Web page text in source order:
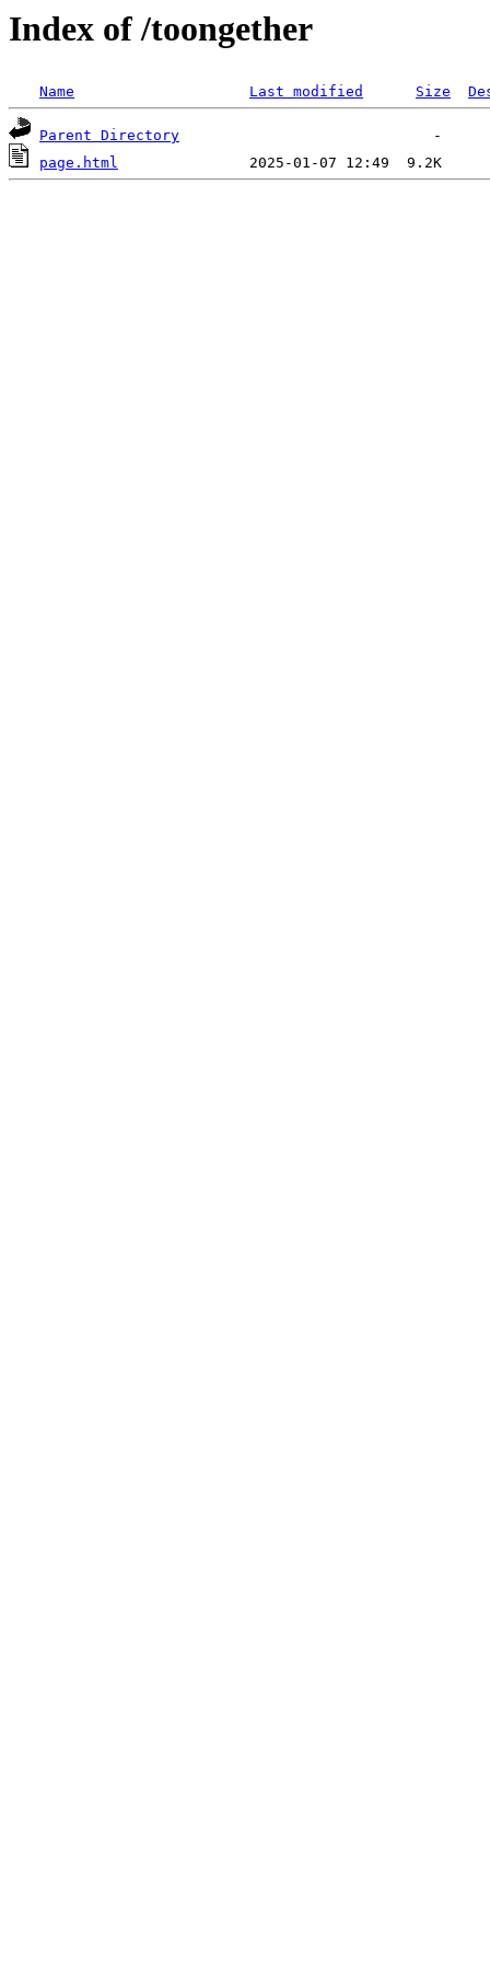
Index of /toongether
Name Last modified Size
Parent Directory
page.html